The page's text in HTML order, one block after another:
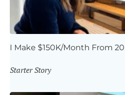
I Make $150K/Month From
Starter Story